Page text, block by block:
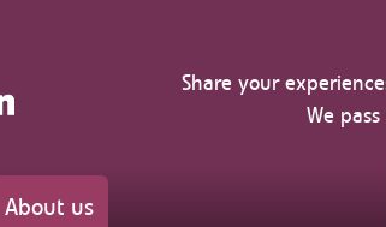
Share your
We
About us